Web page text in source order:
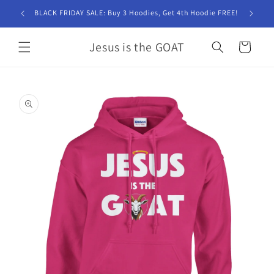
Skip to
content
BLACK FRIDAY SALE: Buy 3 Hoodies, Get 4th Hoodie FREE!
Jesus is the GOAT Cart
product
information